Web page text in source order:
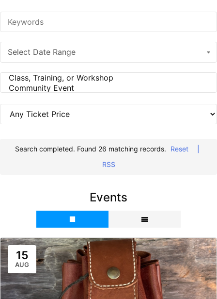
Select Date Range
Search completed. Found 26 matching records. Reset
RSS
Events
15
AUG